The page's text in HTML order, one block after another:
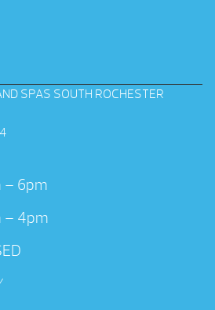
SPAS SOUTH ROCHESTER
– 6pm
– 4pm